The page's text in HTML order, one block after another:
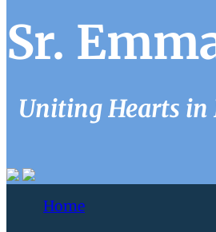
Sr.
Uniting Hearts in
Home